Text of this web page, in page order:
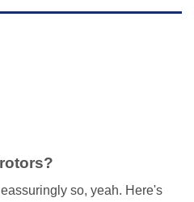
so, yeah. Here's